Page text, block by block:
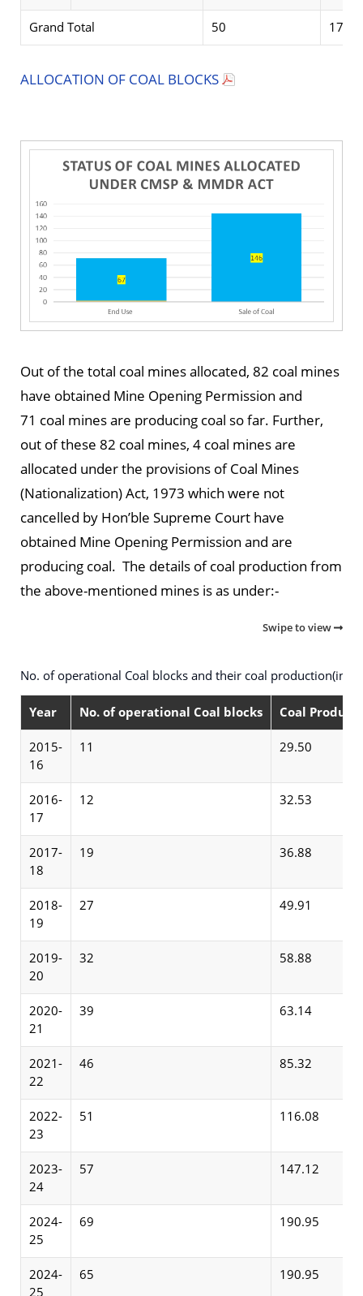
Grand Total 50 17
ALLOCATION OF COAL BLOCKS
Out of the total coal mines allocated, 82 coal mines
have obtained Mine Opening Permission and
71 coal mines are producing coal so far. Further,
out of these 82 coal mines, 4 coal mines are
allocated under the provisions of Coal Mines
(Nationalization) Act, 1973 which were not
cancelled by Hon’ble Supreme Court have
obtained Mine Opening Permission and are
producing coal. The details of coal production from
the above-mentioned mines is as under:-
Swipe to view
No. of operational Coal blocks and their coal production(in
Year No. of operational Coal blocks Coal
2015-
16
11 29.50
2016-
17
12 32.53
2017-
18
19 36.88
2018-
19
27 49.91
2019-
20
32 58.88
2020-
21
39 63.14
2021-
22
46 85.32
2022-
23
51 116.08
2023-
24
57 147.12
2024-
25
69 190.95
2024-
25
65 190.95